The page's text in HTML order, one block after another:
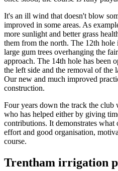
It's an ill wind that doesn't blow
improved in some areas. As
more sunlight and better grass
them from the north. The 12th
large gum trees overhanging the
approach. The 14th hole has been
the left side and the removal of the
Our new and much improved
construction.
Four years down the track the
who has helped either by giving
contributions. It demonstrates
effort and good organisation,
course.
Trentham irrigation